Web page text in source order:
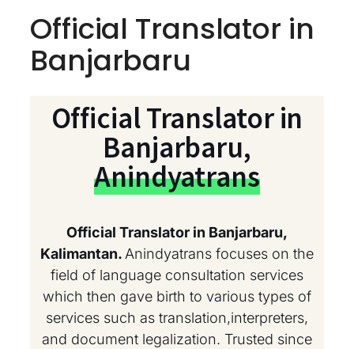
Official Translator in
Banjarbaru
Official Translator in
Banjarbaru,
Anindyatrans
Official Translator in Banjarbaru,
Kalimantan.Anindyatrans focuses on the
field of language consultation services
which then gave birth to various types of
services such as translation,interpreters,
and document legalization. Trusted since